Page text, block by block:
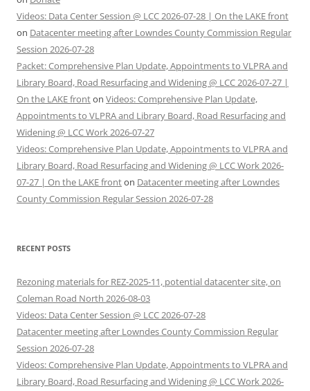
Videos: Data Center Session @ LCC 2026-07-28 | On the LAKE front
on Datacenter meeting after Lowndes County Commission Regular
Session 2026-07-28
Packet: Comprehensive Plan Update, Appointments to VLPRA and
Library Board, Road Resurfacing and Widening @ LCC 2026-07-27 |
On the LAKE fronton Videos: Comprehensive Plan Update,
Appointments to VLPRA and Library Board, Road Resurfacing and
Widening @ LCC Work 2026-07-27
Videos: Comprehensive Plan Update, Appointments to VLPRA and
Library Board, Road Resurfacing and Widening @ LCC Work 2026-
07-27 | On the LAKE fronton Datacenter meeting after Lowndes
County Commission Regular Session 2026-07-28
RECENT POSTS
Rezoning materials for REZ-2025-11, potential datacenter site, on
Coleman Road North 2026-08-03
Videos: Data Center Session @ LCC 2026-07-28
Datacenter meeting after Lowndes County Commission Regular
Session 2026-07-28
Videos: Comprehensive Plan Update, Appointments to VLPRA and
Library Board, Road Resurfacing and Widening @ LCC Work 2026-